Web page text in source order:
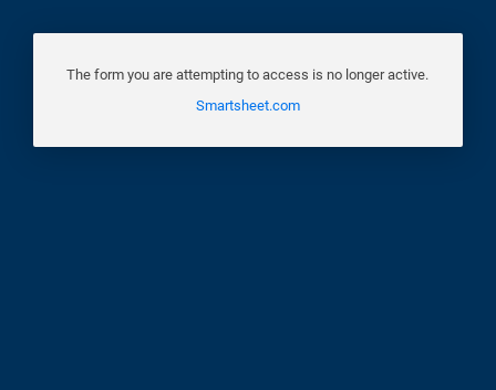
The form you are attempting to access is no longer active.
Smartsheet.com